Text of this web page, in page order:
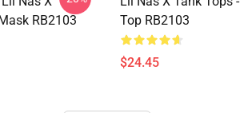
RB2103
Top RB2103
$24.45